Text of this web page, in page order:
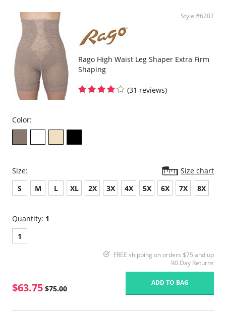
Style #6207
Rago High Waist Leg Shaper Extra Firm
Shaping
(31 reviews)
Color:
Size:
Size chart
S
M L XL 2X 3X 4X 5X 6X 7X 8X
Quantity: 1
1
FREE shipping on orders $75 and up
90 Day Returns
$63.75 $75.00
ADD TO BAG